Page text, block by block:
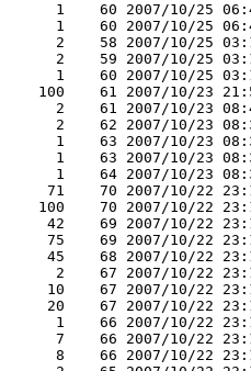
1    60 2007/10/25
1    60 2007/10/25
2    58 2007/10/25
2    59 2007/10/25
1    60 2007/10/25
100    61 2007/10/23
2    61 2007/10/23
2    62 2007/10/23
1    63 2007/10/23
1    63 2007/10/23
1    64 2007/10/23
71    70 2007/10/22
100    70 2007/10/22
42    69 2007/10/22
75    69 2007/10/22
45    68 2007/10/22
2    67 2007/10/22
10    67 2007/10/22
20    67 2007/10/22
1    66 2007/10/22
7    66 2007/10/22
8    66 2007/10/22